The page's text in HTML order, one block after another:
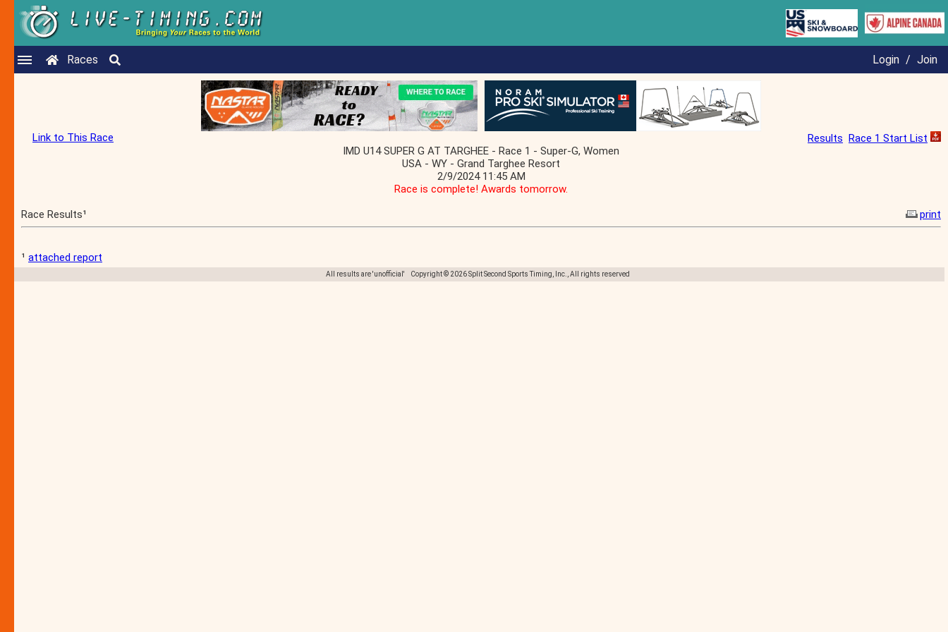
Races Login / Join
Link to This Race Results Race 1 Start List
IMD U14 SUPER G AT TARGHEE - Race 1 - Super-G, Women
USA - WY - Grand Targhee Resort
2/9/2024 11:45 AM
Race is complete! Awards tomorrow.
Race Results¹
print
¹ attached report
All results are 'unofficial' Copyright © 2026 Split Second Sports Timing, Inc., All rights reserved